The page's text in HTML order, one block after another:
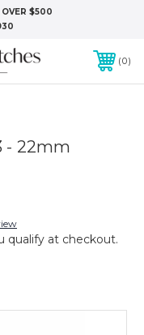
OVER $500
0
- 22mm
qualify at checkout.